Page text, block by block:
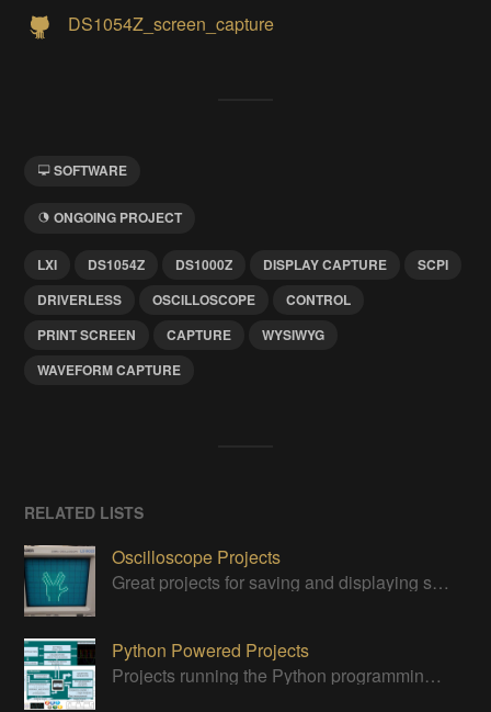
DS1054Z_screen_capture
SOFTWARE
ONGOING PROJECT
LXI DS1054Z DS1000Z DISPLAY CAPTURE
SCPI
DRIVERLESS
OSCILLOSCOPE
CONTROL
PRINT SCREEN
CAPTURE
WYSIWYG
WAVEFORM CAPTURE
RELATED LISTS
Oscilloscope Projects
Great projects for saving and displaying signals
Python Powered Projects
Projects running the Python programming anguage